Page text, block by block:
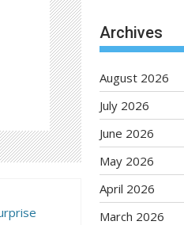
Archives
August 2026
July 2026
June 2026
May 2026
April 2026
March 2026